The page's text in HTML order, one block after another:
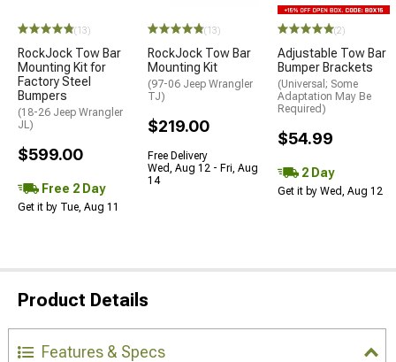
(13)
RockJock Tow Bar
Mounting Kit for
Factory Steel
Bumpers
(18-26 Jeep Wrangler
JL)
$599.00
Free 2 Day
Get it by Tue, Aug 11
(13)
RockJock Tow Bar
Mounting Kit
(97-06 Jeep Wrangler
TJ)
$219.00
Free Delivery
Wed, Aug 12 - Fri, Aug
14
(2)
Adjustable Tow Bar
Bumper Brackets
(Universal; Some
Adaptation May Be
Required)
$54.99
2 Day
Get it by Wed, Aug 12
Product Details
Features & Specs